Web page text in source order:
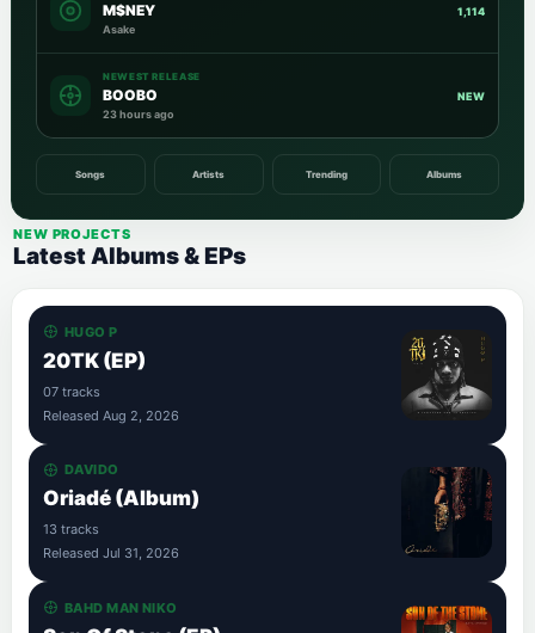
M$NEY
Asake
1,114
NEWEST RELEASE
BOOBO
23 hours ago
NEW
Songs Artists Trending Albums
NEW PROJECTS
Latest Albums & EPs
HUGO P
20TK (EP)
07 tracks
Released Aug 2, 2026
DAVIDO
Oriadé (Album)
13 tracks
Released Jul 31, 2026
BAHD MAN NIKO